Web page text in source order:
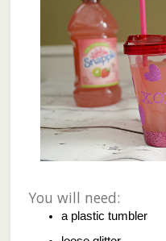
You will need:
a plastic tumbler